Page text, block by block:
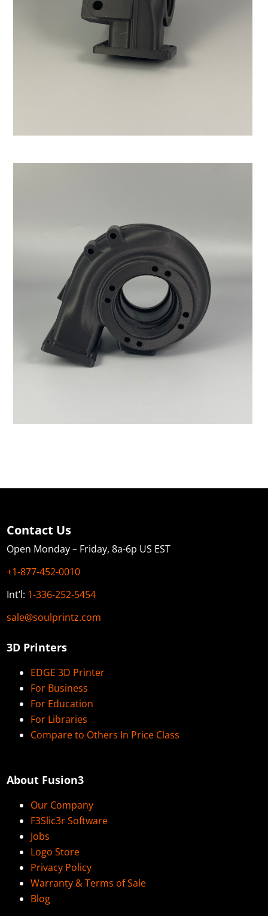
Contact Us
Open Monday – Friday, 8a-6p US EST
+1-877-452-0010
Int’l: 1-336-252-5454
sale@soulprintz.com
3D Printers
EDGE 3D Printer
For Business
For Education
For Libraries
Compare to Others In Price Class
About Fusion3
Our Company
F3Slic3r Software
Jobs
Logo Store
Privacy Policy
Warranty & Terms of Sale
Blog